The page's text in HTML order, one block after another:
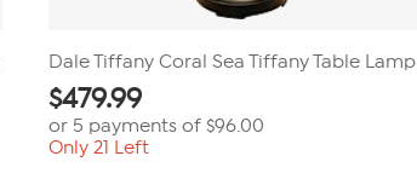
Dale Tiffany Coral Sea Tiffany Table Lamp
$479.99
or 5 payments of$96.00
Only 21 Left